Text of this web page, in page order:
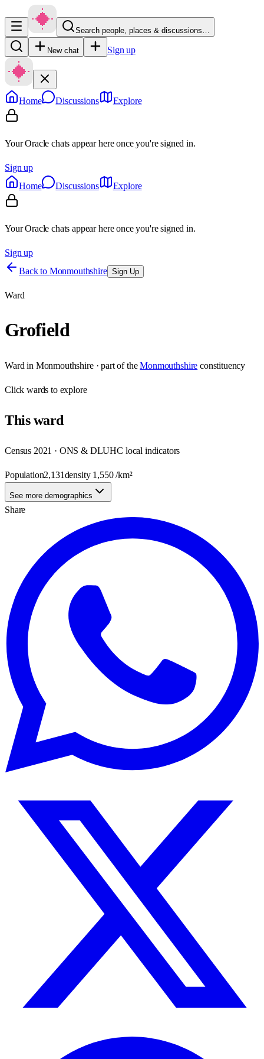
Search people, places & discussions…
New chat Sign up
Home Discussions Explore
Your Oracle chats appear here once you're signed in.
Sign up
Home
Discussions Explore
Your Oracle chats appear here once you're signed in.
Sign up
Back to Monmouthshire Sign Up
Ward
Grofield
Ward in Monmouthshire· part of the Monmouthshire constituency
Clickwards to explore
Thisward
Census 2021 · ONS & DLUHC local indicators
Population2,131density 1,550/km²
See more demographics
Share